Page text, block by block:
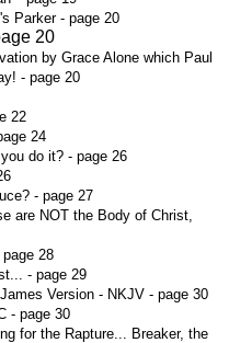
Parker - page 20
20
by Grace Alone which Paul
- page 20
22
24
do it? - page 26
- page 27
are NOT the Body of Christ,
28
- page 29
Version - NKJV - page 30
- page 30
for the Rapture... Breaker, the